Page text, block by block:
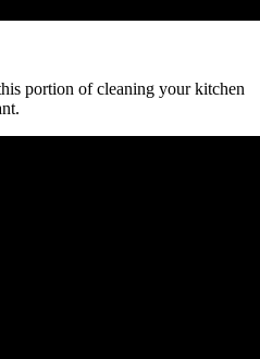
portion of cleaning your kitchen